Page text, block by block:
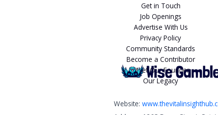
Get in Touch
Job Openings
Advertise With Us
Privacy Policy
Community Standards
Become a Contributor
Meet Our Founder
Our Legacy
Website: